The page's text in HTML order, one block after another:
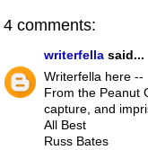
4 comments:
writerfella said...
Writerfella here --
From the Peanut
capture, and
All Best
Russ Bates